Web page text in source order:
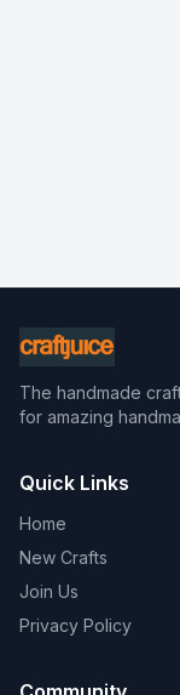
The handmade
for amazing
Quick Links
Home
New Crafts
Join Us
Privacy Policy